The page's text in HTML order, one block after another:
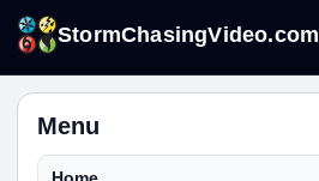
StormChasingVideo.com
Menu